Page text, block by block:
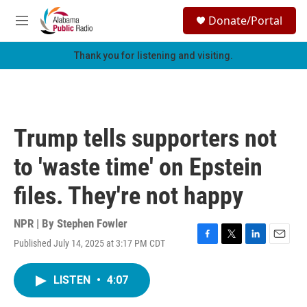
Skip to main content
M
e
h
Donate/Portal
Thank you for listening and visiting.
Trump tells supporters not
to 'waste time' on Epstein
files. They're not happy
NPR | By Stephen Fowler
Published July 14, 2025 at 3:17 PM CDT
F
T
L
E
LISTEN • 4:07